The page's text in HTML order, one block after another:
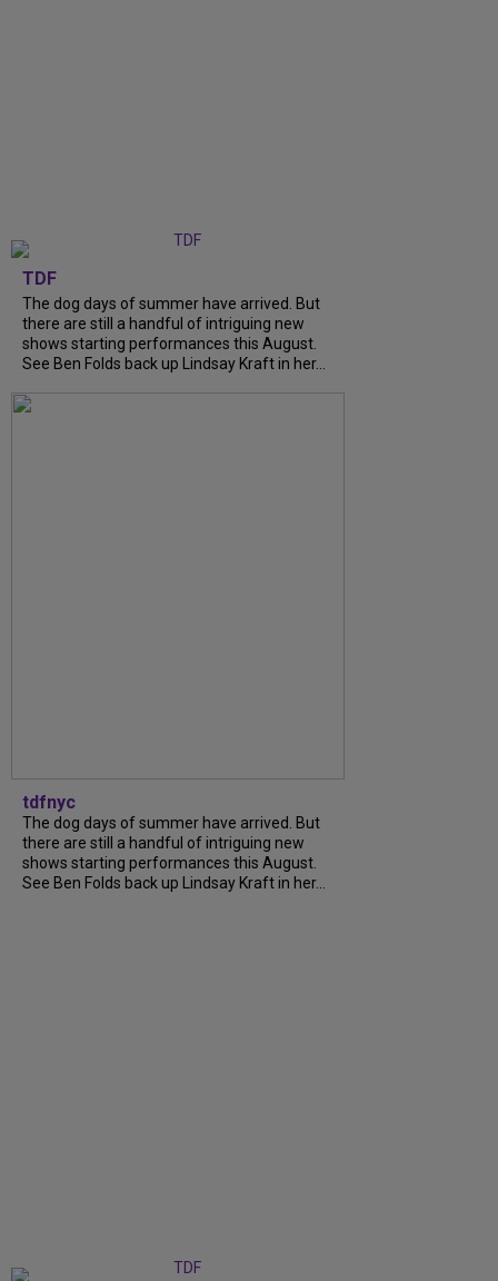
TDF
The dog days of summer have arrived. But
there are still a handful of intriguing new
shows starting performances this August.
See Ben Folds back up Lindsay Kraft in her...
tdfnyc
The dog days of summer have arrived. But
there are still a handful of intriguing new
shows starting performances this August.
See Ben Folds back up Lindsay Kraft in her...